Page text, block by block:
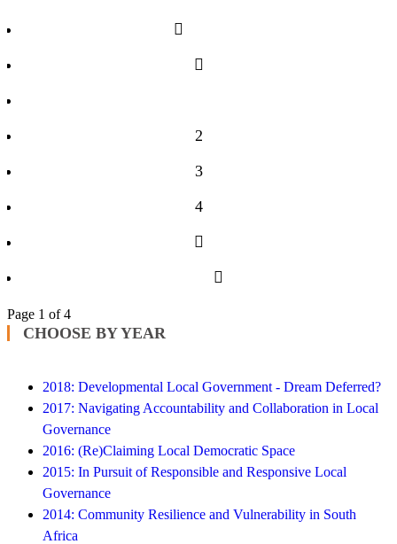
2
3
4
Page 1 of 4
CHOOSE BY YEAR
2018: Developmental Local Government - Dream Deferred?
2017: Navigating Accountability and Collaboration in Local
Governance
2016: (Re)Claiming Local Democratic Space
2015: In Pursuit of Responsible and Responsive Local
Governance
2014: Community Resilience and Vulnerability in South
Africa